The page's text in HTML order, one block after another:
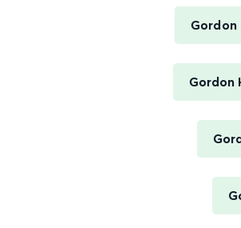
Gordon